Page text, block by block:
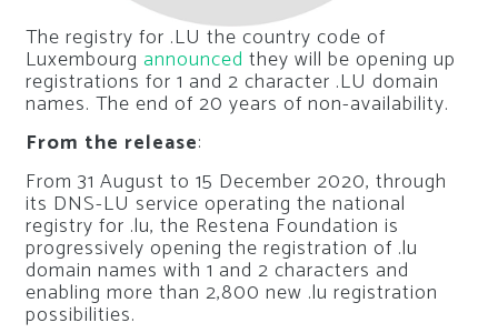
The registry for .LU the country code of
Luxembourg announced they will be opening up
registrations for 1 and 2 character .LU domain
names. The end of 20 years of non-availability.
From the release:
From 31 August to 15 December 2020, through
its DNS-LU service operating the national
registry for .lu, the Restena Foundation is
progressively opening the registration of .lu
domain names with 1 and 2 characters and
enabling more than 2,800 new .lu registration
possibilities.